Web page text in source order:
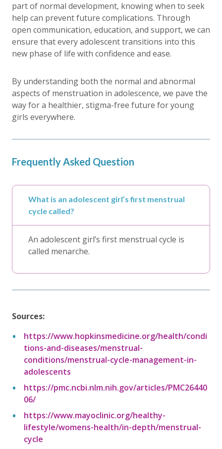
part of normal development, knowing when to seek
help can prevent future complications. Through
open communication, education, and support, we can
ensure that every adolescent transitions into this
new phase of life with confidence and ease.
By understanding both the normal and abnormal
aspects of menstruation in adolescence, we pave the
way for a healthier, stigma-free future for young
girls everywhere.
Frequently Asked Question
What is an adolescent girl’s first menstrual
cycle called?
An adolescent girl’s first menstrual cycle is
called menarche.
Sources:
https://www.hopkinsmedicine.org/health/condi
tions-and-diseases/menstrual-
conditions/menstrual-cycle-management-in-
adolescents
https://pmc.ncbi.nlm.nih.gov/articles/PMC26440
06/
https://www.mayoclinic.org/healthy-
lifestyle/womens-health/in-depth/menstrual-
cycle